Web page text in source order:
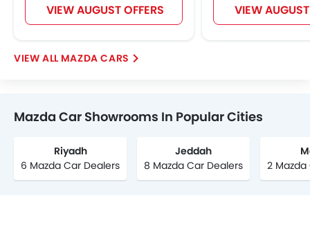
VIEW AUGUST OFFERS VIEW
MAZDA CARS
Mazda Car Showrooms In Popular Cities
Riyadh
6 Mazda Car Dealers
Jeddah
8 Mazda Car Dealers
2